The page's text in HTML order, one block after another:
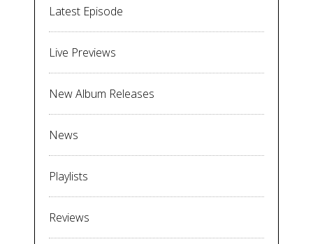
Latest Episode
Live Previews
New Album Releases
News
Playlists
Reviews